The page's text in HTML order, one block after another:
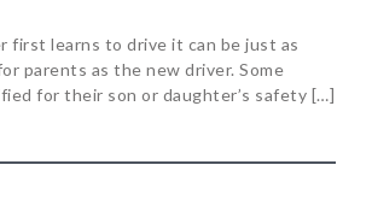
first learns to drive it can be just as
parents as the new driver. Some
for their son or daughter’s safety […]